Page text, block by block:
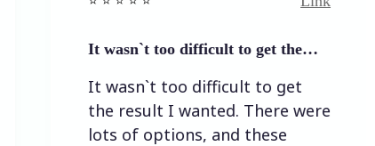
It wasn`t too difficult to get the…
It wasn`t too difficult to get
the result I wanted. There were
lots of options, and these